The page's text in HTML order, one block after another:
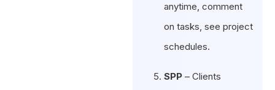
anytime, comment
on tasks, see project
schedules.
SPP – Clients